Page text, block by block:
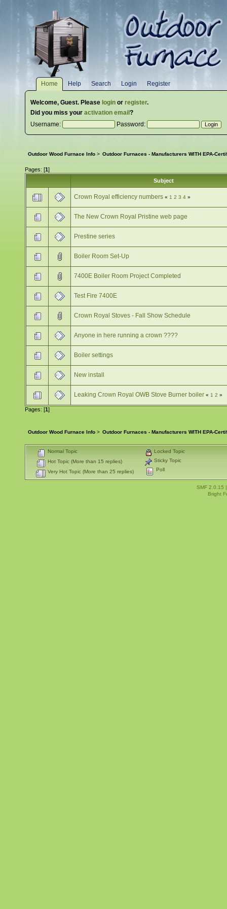
Home Help Search Login Register
Welcome, Guest. Please login or register.
Did you miss your activation email ?
Username:
Password:
Outdoor Wood Furnace Info > Outdoor Furnaces - Manufacturers WITH EPA-
Pages: [1]
Subject
Crown Royal efficiency numbers «1 2 3 4 »
The New Crown Royal Pristine web page
Prestine series
Boiler Room Set-Up
7400E Boiler Room Project Completed
Test Fire 7400E
Crown Royal Stoves - Fall Show Schedule
Anyone in here running a crown ????
Boiler settings
New install
Leaking Crown Royal OWB Stove Burner boiler «1 2 »
Pages: [1]
Outdoor Wood Furnace Info > Outdoor Furnaces - Manufacturers WITH EPA-
Normal Topic
Hot Topic (More than 15 replies)
Very Hot Topic (More than 25 replies)
Locked Topic
Sticky Topic
Poll
SMF 2.0.15
Bright